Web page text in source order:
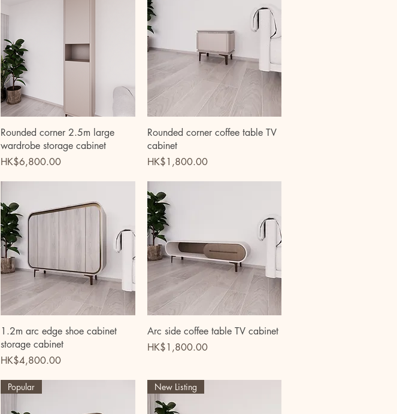
Quick View
Rounded corner 2.5m large
wardrobe storage cabinet
Price
HK$6,800.00
Quick View
Rounded corner coffee table TV
cabinet
Price
HK$1,800.00
Quick View
1.2m arc edge shoe cabinet
storage cabinet
Price
HK$4,800.00
Quick View
Arc side coffee table TV cabinet
Price
HK$1,800.00
Popular New Listing